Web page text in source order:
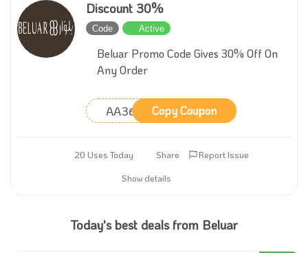
Discount 30%
Code Active
Beluar Promo Code Gives 30% Off On
Any Order
AA36 Copy Coupon
20 Uses Today Share
Report Issue
Show details
Today's best deals from Beluar